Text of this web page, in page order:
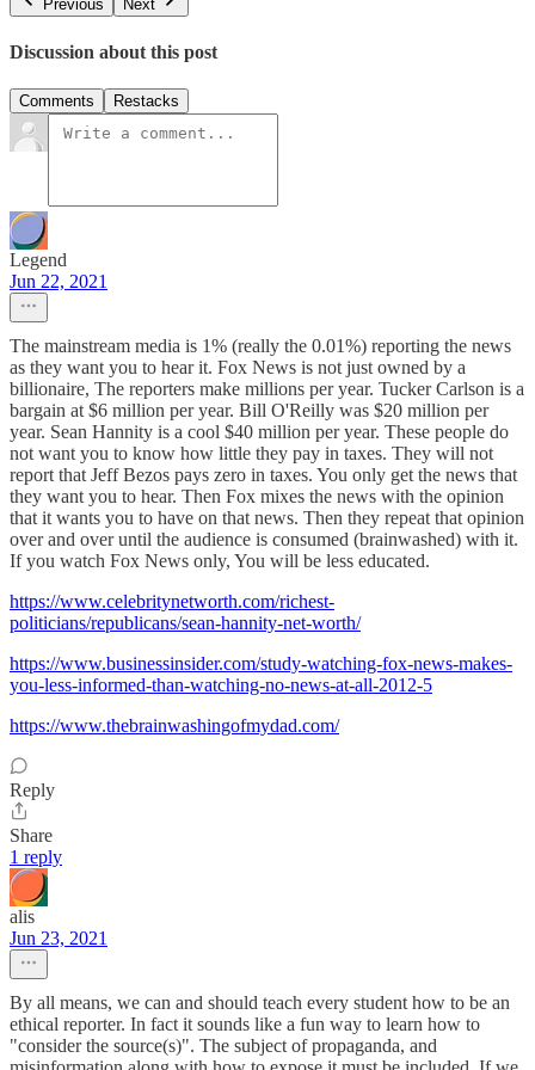
Previous Next
Discussion about this post
Comments Restacks
Legend
Jun 22, 2021
The mainstream media is 1% (really the 0.01%) reporting the news
as they want you to hear it. Fox News is not just owned by a
billionaire, The reporters make millions per year. Tucker Carlson is a
bargain at $6 million per year. Bill O'Reilly was $20 million per
year. Sean Hannity is a cool $40 million per year. These people do
not want you to know how little they pay in taxes. They will not
report that Jeff Bezos pays zero in taxes. You only get the news that
they want you to hear. Then Fox mixes the news with the opinion
that it wants you to have on that news. Then they repeat that opinion
over and over until the audience is consumed (brainwashed) with it.
If you watch Fox News only, You will be less educated.
https://www.celebritynetworth.com/richest-
politicians/republicans/sean-hannity-net-worth/
https://www.businessinsider.com/study-watching-fox-news-makes-
you-less-informed-than-watching-no-news-at-all-2012-5
https://www.thebrainwashingofmydad.com/
Reply
Share
1 reply
alis
Jun 23, 2021
By all means, we can and should teach every student how to be an
ethical reporter. In fact it sounds like a fun way to learn how to
"consider the source(s)". The subject of propaganda, and